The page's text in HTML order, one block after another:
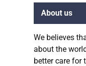
About us
We believes
about the
better care for